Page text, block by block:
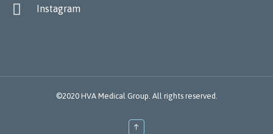
 Instagram
©2020 HVA Medical Group. All rights reserved.
↑